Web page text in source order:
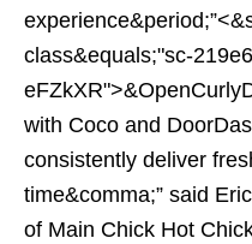
class&equals;"sc-
with Coco and
consistently deliver
time&comma;” said
of Main Chick Hot